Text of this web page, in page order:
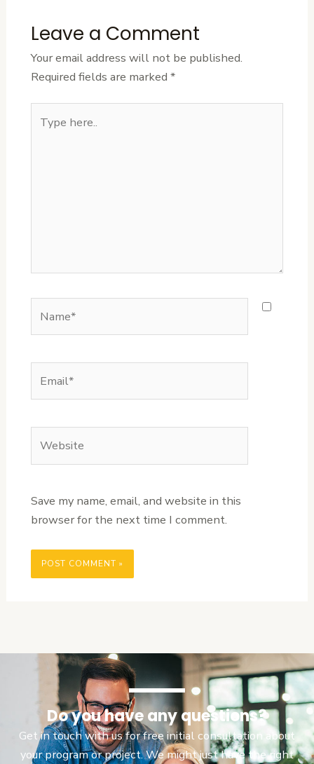
Leave a Comment
Your email address will not be published.
Required fields are marked *
here..
Save my name, email, and website in this
browser for the next time I comment.
Do you have any questions?
Get in touch with us for free initial consultation about
your program or project. We might just have the right